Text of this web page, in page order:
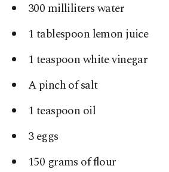
300 milliliters water
1 tablespoon lemon juice
1 teaspoon white vinegar
A pinch of salt
1 teaspoon oil
3 eggs
150 grams of flour